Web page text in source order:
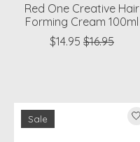
Red One Creative Hair
Forming Cream 100ml
$14.95 $16.95
Sale